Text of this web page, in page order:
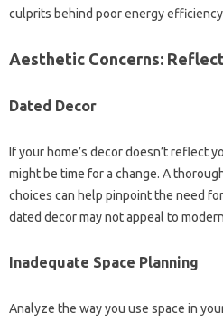
culprits behind poor energy
Aesthetic Concerns:
Dated Decor
If your home’s decor doesn’t reflect
might be time for a change. A
choices can help pinpoint the need
dated decor may not appeal to
Inadequate Space Planning
Analyze the way you use space in